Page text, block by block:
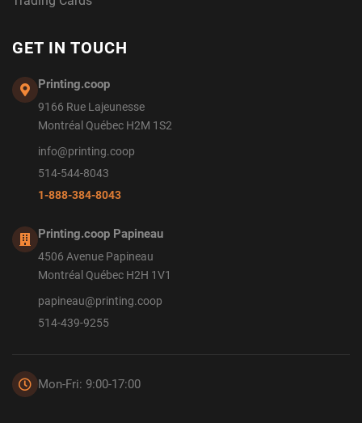
GET IN TOUCH
Printing.coop
9166 Rue Lajeunesse
Montréal Québec H2M 1S2
info@printing.coop
514-544-8043
1-888-384-8043
Printing.coop Papineau
4506 Avenue Papineau
Montréal Québec H2H 1V1
papineau@printing.coop
514-439-9255
Mon-Fri: 9:00-17:00